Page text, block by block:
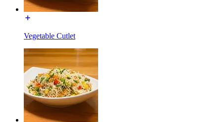
Vegetable Cutlet